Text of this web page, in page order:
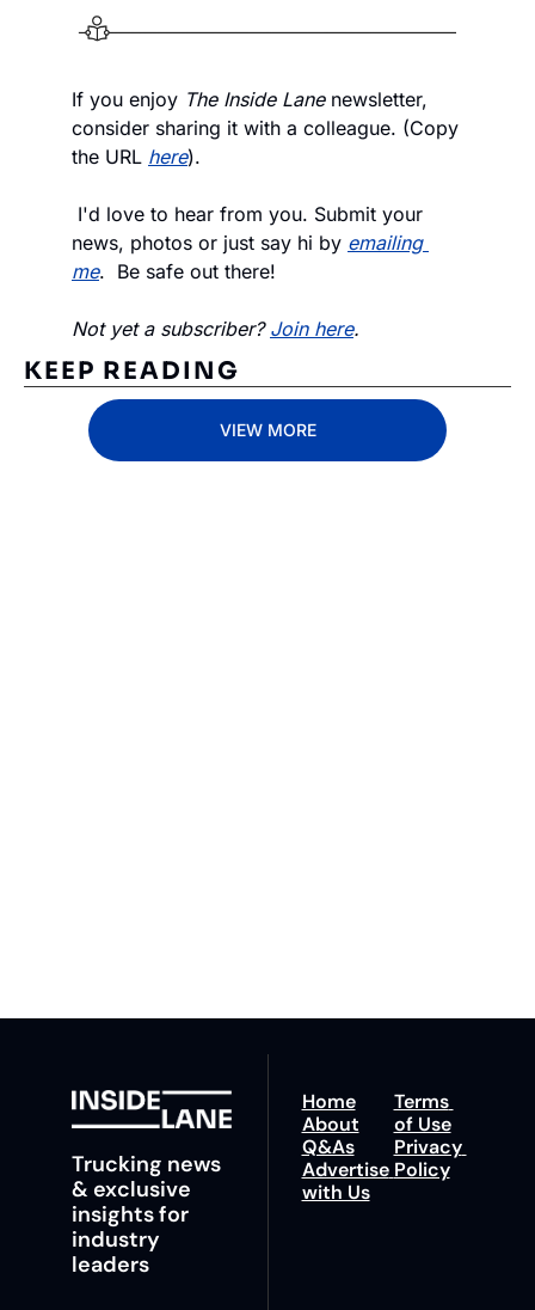
If you enjoy The Inside Lane newsletter,
consider sharing it with a colleague. (Copy
the URL here).
I'd love to hear from you. Submit your
news, photos or just say hi by emailing
me.  Be safe out there!
Not yet a subscriber? Join here.
KEEP READING
VIEW MORE
Trucking news
& exclusive
insights for
industry
leaders
Home
About
Q&As
Advertise
with Us
Terms
of Use
Privacy
Policy